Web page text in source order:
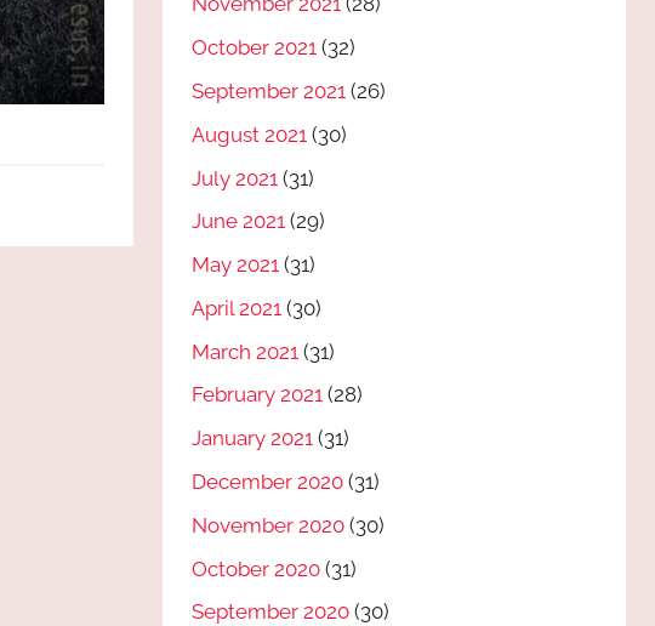
October 2021 (32)
September 2021 (26)
August 2021 (30)
July 2021 (31)
June 2021 (29)
May 2021 (31)
April 2021 (30)
March 2021 (31)
February 2021 (28)
January 2021 (31)
December 2020 (31)
November 2020 (30)
October 2020 (31)
September 2020 (30)